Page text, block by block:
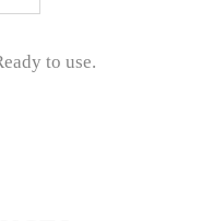
to use.